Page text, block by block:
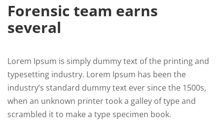
Forensic team earns
several
Lorem Ipsum is simply dummy text of the printing and
typesetting industry. Lorem Ipsum has been the
industry’s standard dummy text ever since the 1500s,
when an unknown printer took a galley of type and
scrambled it to make a type specimen book.